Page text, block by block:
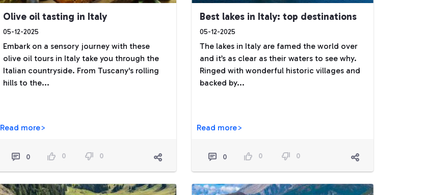
Olive oil tasting in Italy
05-12-2025
Embark on a sensory journey with these
olive oil tours in Italy take you through the
Italian countryside. From Tuscany's rolling
hills to the...
Read more>
0 0 0
Best lakes in Italy: top destinations
05-12-2025
The lakes in Italy are famed the world over
and it’s as clear as their waters to see why.
Ringed with wonderful historic villages and
backed by...
Read more>
0 0 0